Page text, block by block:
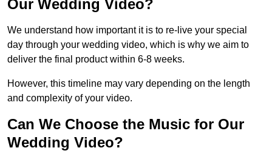
Our Wedding Video?
We understand how important it is to re-live your special
day through your wedding video, which is why we aim to
deliver the final product within 6-8 weeks.
However, this timeline may vary depending on the length
and complexity of your video.
Can We Choose the Music for Our
Wedding Video?